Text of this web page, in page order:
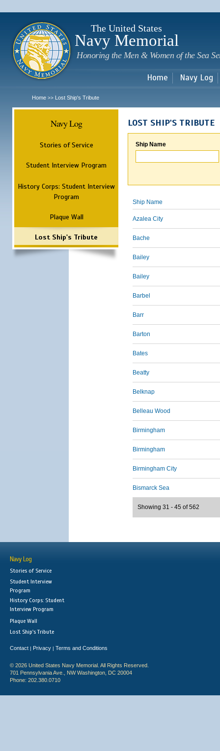
The United States
Navy Memorial
Honoring the Men & Women of the Sea
Home Navy Log
Home >> Lost Ship's Tribute
Navy Log
Stories of Service
Student Interview Program
History Corps: Student Interview
Program
Plaque Wall
Lost Ship's Tribute
LOST SHIP'S TRIBUTE
Ship Name
Ship Name
Azalea City
Bache
Bailey
Bailey
Barbel
Barr
Barton
Bates
Beatty
Belknap
Belleau Wood
Birmingham
Birmingham
Birmingham City
Bismarck Sea
Showing 31 - 45 of 562
Navy Log
Stories of Service
Student Interview
Program
History Corps: Student
Interview Program
Plaque Wall
Lost Ship's Tribute
Contact | Privacy | Terms and Conditions
© 2026 United States Navy Memorial. All Rights Reserved.
701 Pennsylvania Ave., NW Washington, DC 20004
Phone: 202.380.0710